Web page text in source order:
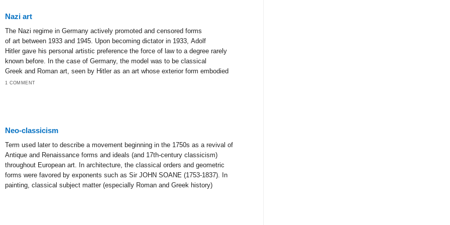
Nazi art
The Nazi regime in Germany actively promoted and censored forms
of art between 1933 and 1945. Upon becoming dictator in 1933, Adolf
Hitler gave his personal artistic preference the force of law to a degree rarely
known before. In the case of Germany, the model was to be classical
Greek and Roman art, seen by Hitler as an art whose exterior form embodied
1 COMMENT
Neo-classicism
Term used later to describe a movement beginning in the 1750s as a revival of
Antique and Renaissance forms and ideals (and 17th-century classicism)
throughout European art. In architecture, the classical orders and geometric
forms were favored by exponents such as Sir JOHN SOANE (1753-1837). In
painting, classical subject matter (especially Roman and Greek history)